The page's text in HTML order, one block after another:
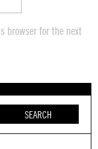
browser for the next
SEARCH